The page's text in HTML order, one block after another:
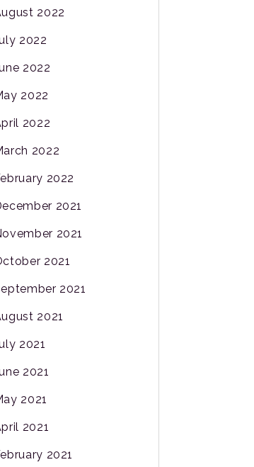
2022
2022
2022
2022
2022
2022
2022
2021
2021
2021
2021
2021
2021
2021
2021
2021
2021